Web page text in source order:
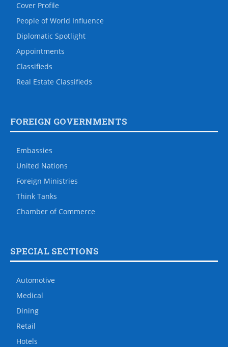
Cover Profile
People of World Influence
Diplomatic Spotlight
Appointments
Classifieds
Real Estate Classifieds
FOREIGN GOVERNMENTS
Embassies
United Nations
Foreign Ministries
Think Tanks
Chamber of Commerce
SPECIAL SECTIONS
Automotive
Medical
Dining
Retail
Hotels